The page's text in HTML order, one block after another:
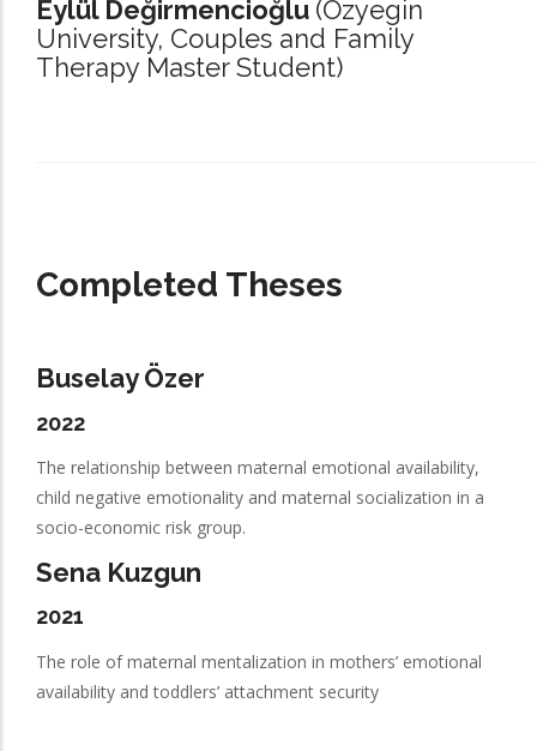
Eylül Değirmencioğlu (Ozyegin
University, Couples and Family
Therapy Master Student)
Completed Theses
Buselay Özer
2022
The relationship between maternal emotional availability,
child negative emotionality and maternal socialization in a
socio-economic risk group.
Sena Kuzgun
2021
The role of maternal mentalization in mothers’ emotional
availability and toddlers’ attachment security